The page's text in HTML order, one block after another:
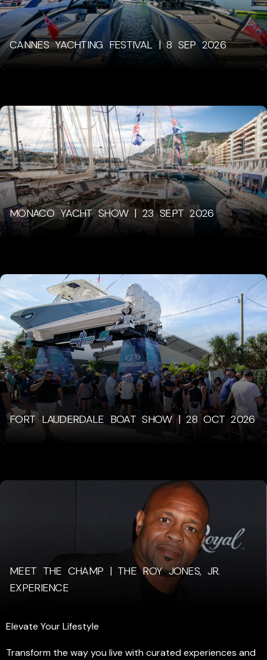
CANNES YACHTING FESTIVAL | 8 SEP 2026
MONACO YACHT SHOW | 23 SEPT 2026
FORT LAUDERDALE BOAT SHOW | 28 OCT 2026
MEET THE CHAMP | THE ROY JONES, JR.
EXPERIENCE
Elevate Your Lifestyle
Transform the way you live with curated experiences and